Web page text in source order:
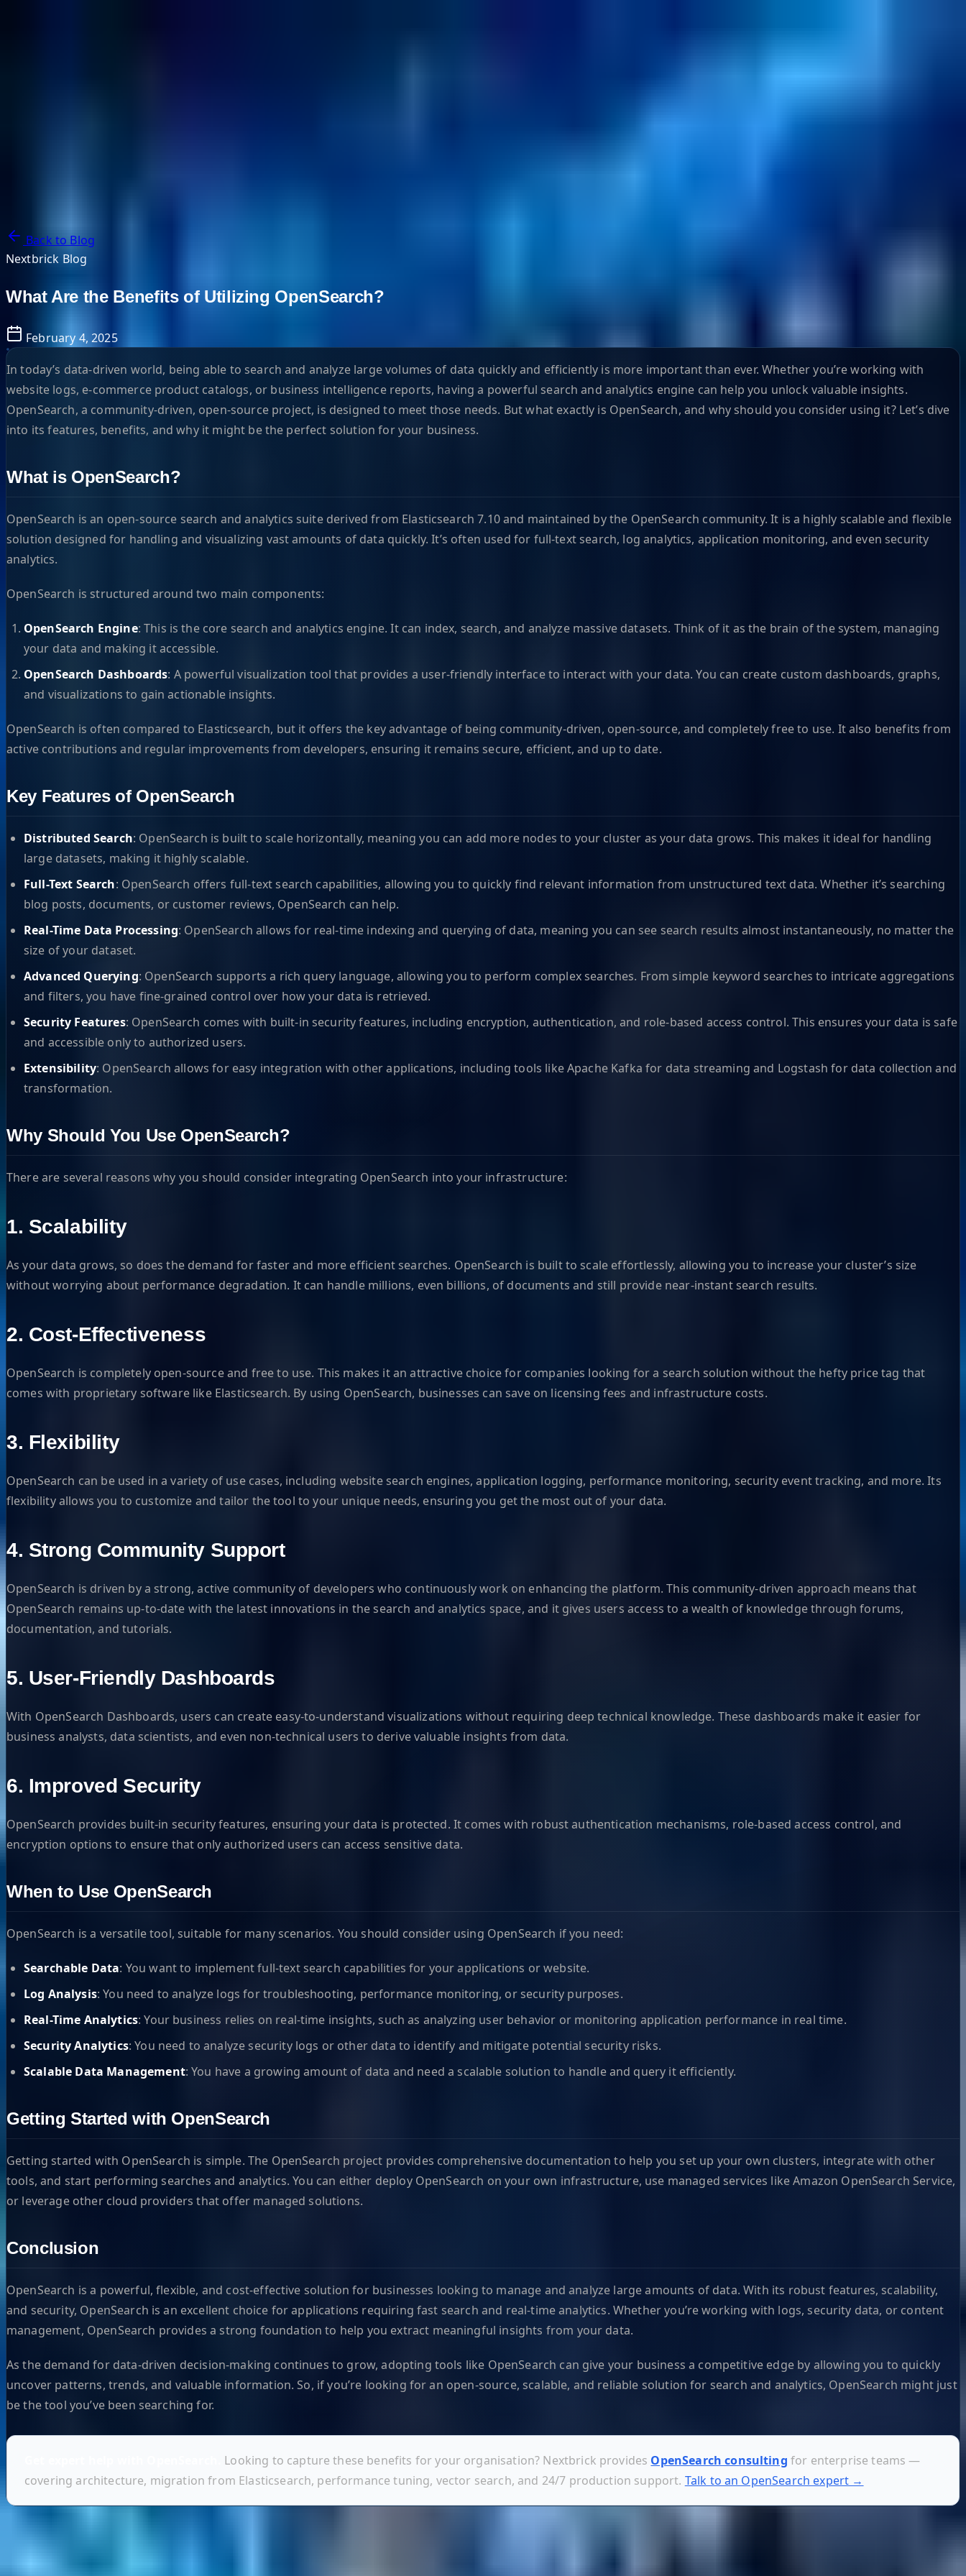
Back to Blog
Nextbrick Blog
What Are the Benefits of Utilizing OpenSearch?
February 4, 2025
In today’s data-driven world, being able to search and analyze large volumes of data quickly and efficiently is more important than ever. Whether you’re working with
website logs, e-commerce product catalogs, or business intelligence reports, having a powerful search and analytics engine can help you unlock valuable insights.
OpenSearch, a community-driven, open-source project, is designed to meet those needs. But what exactly is OpenSearch, and why should you consider using it? Let’s dive
into its features, benefits, and why it might be the perfect solution for your business.
What is OpenSearch?
OpenSearch is an open-source search and analytics suite derived from Elasticsearch 7.10 and maintained by the OpenSearch community. It is a highly scalable and flexible
solution designed for handling and visualizing vast amounts of data quickly. It’s often used for full-text search, log analytics, application monitoring, and even security
analytics.
OpenSearch is structured around two main components:
OpenSearch Engine: This is the core search and analytics engine. It can index, search, and analyze massive datasets. Think of it as the brain of the system, managing
your data and making it accessible.
OpenSearch Dashboards: A powerful visualization tool that provides a user-friendly interface to interact with your data. You can create custom dashboards, graphs,
and visualizations to gain actionable insights.
OpenSearch is often compared to Elasticsearch, but it offers the key advantage of being community-driven, open-source, and completely free to use. It also benefits from
active contributions and regular improvements from developers, ensuring it remains secure, efficient, and up to date.
Key Features of OpenSearch
Distributed Search: OpenSearch is built to scale horizontally, meaning you can add more nodes to your cluster as your data grows. This makes it ideal for handling
large datasets, making it highly scalable.
Full-Text Search: OpenSearch offers full-text search capabilities, allowing you to quickly find relevant information from unstructured text data. Whether it’s searching
blog posts, documents, or customer reviews, OpenSearch can help.
Real-Time Data Processing: OpenSearch allows for real-time indexing and querying of data, meaning you can see search results almost instantaneously, no matter the
size of your dataset.
Advanced Querying: OpenSearch supports a rich query language, allowing you to perform complex searches. From simple keyword searches to intricate aggregations
and filters, you have fine-grained control over how your data is retrieved.
Security Features: OpenSearch comes with built-in security features, including encryption, authentication, and role-based access control. This ensures your data is safe
and accessible only to authorized users.
Extensibility: OpenSearch allows for easy integration with other applications, including tools like Apache Kafka for data streaming and Logstash for data collection and
transformation.
Why Should You Use OpenSearch?
There are several reasons why you should consider integrating OpenSearch into your infrastructure:
1. Scalability
As your data grows, so does the demand for faster and more efficient searches. OpenSearch is built to scale effortlessly, allowing you to increase your cluster’s size
without worrying about performance degradation. It can handle millions, even billions, of documents and still provide near-instant search results.
2. Cost-Effectiveness
OpenSearch is completely open-source and free to use. This makes it an attractive choice for companies looking for a search solution without the hefty price tag that
comes with proprietary software like Elasticsearch. By using OpenSearch, businesses can save on licensing fees and infrastructure costs.
3. Flexibility
OpenSearch can be used in a variety of use cases, including website search engines, application logging, performance monitoring, security event tracking, and more. Its
flexibility allows you to customize and tailor the tool to your unique needs, ensuring you get the most out of your data.
4. Strong Community Support
OpenSearch is driven by a strong, active community of developers who continuously work on enhancing the platform. This community-driven approach means that
OpenSearch remains up-to-date with the latest innovations in the search and analytics space, and it gives users access to a wealth of knowledge through forums,
documentation, and tutorials.
5. User-Friendly Dashboards
With OpenSearch Dashboards, users can create easy-to-understand visualizations without requiring deep technical knowledge. These dashboards make it easier for
business analysts, data scientists, and even non-technical users to derive valuable insights from data.
6. Improved Security
OpenSearch provides built-in security features, ensuring your data is protected. It comes with robust authentication mechanisms, role-based access control, and
encryption options to ensure that only authorized users can access sensitive data.
When to Use OpenSearch
OpenSearch is a versatile tool, suitable for many scenarios. You should consider using OpenSearch if you need:
Searchable Data: You want to implement full-text search capabilities for your applications or website.
Log Analysis: You need to analyze logs for troubleshooting, performance monitoring, or security purposes.
Real-Time Analytics: Your business relies on real-time insights, such as analyzing user behavior or monitoring application performance in real time.
Security Analytics: You need to analyze security logs or other data to identify and mitigate potential security risks.
Scalable Data Management: You have a growing amount of data and need a scalable solution to handle and query it efficiently.
Getting Started with OpenSearch
Getting started with OpenSearch is simple. The OpenSearch project provides comprehensive documentation to help you set up your own clusters, integrate with other
tools, and start performing searches and analytics. You can either deploy OpenSearch on your own infrastructure, use managed services like Amazon OpenSearch Service,
or leverage other cloud providers that offer managed solutions.
Conclusion
OpenSearch is a powerful, flexible, and cost-effective solution for businesses looking to manage and analyze large amounts of data. With its robust features, scalability,
and security, OpenSearch is an excellent choice for applications requiring fast search and real-time analytics. Whether you’re working with logs, security data, or content
management, OpenSearch provides a strong foundation to help you extract meaningful insights from your data.
As the demand for data-driven decision-making continues to grow, adopting tools like OpenSearch can give your business a competitive edge by allowing you to quickly
uncover patterns, trends, and valuable information. So, if you’re looking for an open-source, scalable, and reliable solution for search and analytics, OpenSearch might just
be the tool you’ve been searching for.
Looking to capture these benefits for your organisation? Nextbrick provides OpenSearch consulting for enterprise teams —
covering architecture, migration from Elasticsearch, performance tuning, vector search, and 24/7 production support. Talk to an OpenSearch expert →